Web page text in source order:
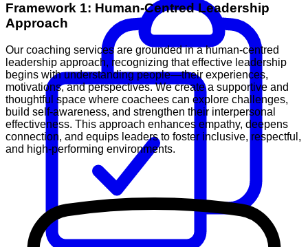
Framework 1: Human-Centred Leadership
Approach
Our coaching services are grounded in a human-centred
leadership approach, recognizing that effective leadership
begins with understanding people—their experiences,
motivations, and perspectives. We create a supportive and
thoughtful space where coachees can explore challenges,
build self-awareness, and strengthen their interpersonal
effectiveness. This approach enhances empathy, deepens
connection, and equips leaders to foster inclusive, respectful,
and high-performing environments.